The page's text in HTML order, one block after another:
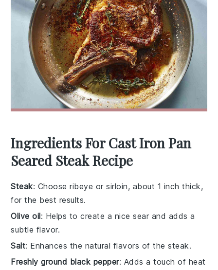
Ingredients For Cast Iron Pan
Seared Steak Recipe
Steak: Choose ribeye or sirloin, about 1 inch thick,
for the best results.
Olive oil: Helps to create a nice sear and adds a
subtle flavor.
Salt: Enhances the natural flavors of the steak.
Freshly ground black pepper: Adds a touch of heat